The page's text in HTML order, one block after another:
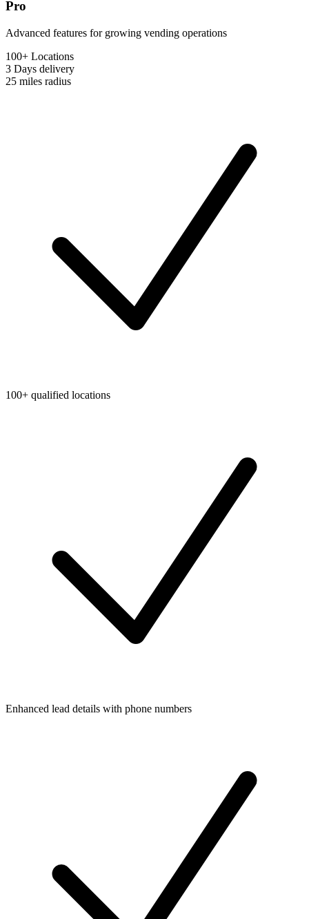
Pro
Advanced features for growing vending operations
100+ Locations
3 Days delivery
25 miles radius
100+ qualified locations
Enhanced lead details with phone numbers